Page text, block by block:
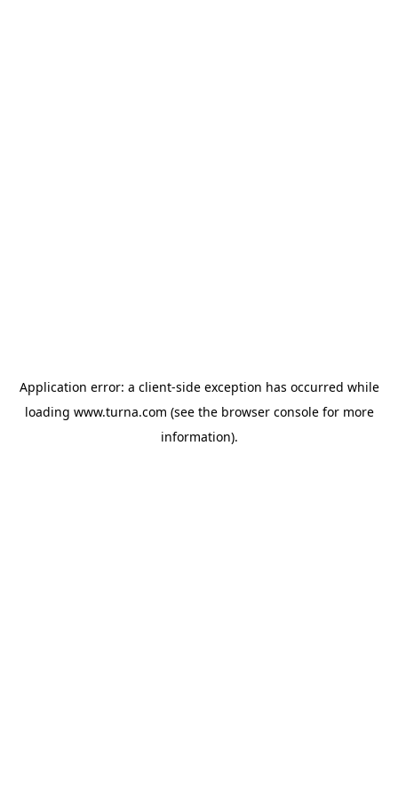
Application error: a client-side exception has occurred while
loading www.turna.com (see the browser consolefor more
information).